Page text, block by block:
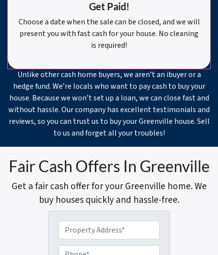
Get Paid!
Choose a date when the sale can be closed, and we will
present you with fast cash for your house. No cleaning
is required!
Unlike other cash home buyers, we aren’t an ibuyer or a
hedge fund. We’re locals who want to pay cash to buy your
house. Because we won’t set up a loan, we can close fast and
without hassle. Our company has excellent testimonials and
reviews, so you can trust us to buy your Greenville house. Sell
to us and forget all your troubles!
Fair Cash Offers In Greenville
Get a fair cash offer for your Greenville home. We
buy houses quickly and hassle-free.
r
o